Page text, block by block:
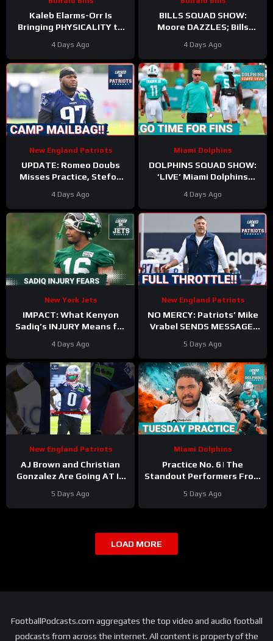
Kaleb Elarms-Orr Is
Bringing PHYSICALITY to
#kalebelarmsorr #bills #nfl
4 Days Ago
BILLS SQUAD SHOW:
Moore DAZZLES; Bills
HYPE
4 Days Ago
New England Patriots
UPDATE: Romeo Doubs
Misses Practice, Stefon
Mailbag!
4 Days Ago
Miami Dolphins
DOLPHINS SQUAD SHOW:
‘LIVE’ Miami Dolphins
Kyle Crabbs from
TRAINING CAMP
4 Days Ago
New York Jets
IMPACT: What Kenyon
Sadiq’s INJURY Means for
Yard Rookie Standard
4 Days Ago
New England Patriots
NO MERCY: Patriots’ Mike
Vrabel SENDS MESSAGE,
Camp
5 Days Ago
New England Patriots
AJ Brown and Christian
Gonzalez Are Going AT IT
#christiangonzalez
#patriots #nfl
5 Days Ago
Miami Dolphins
Practice No. 6 | The
Standout Performers From
Second Day In Pads
5 Days Ago
LOAD MORE
FootballPodcasts.com aggregates the top video and audio football
podcasts from across the internet. All content is property of the